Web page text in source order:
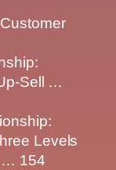
Sell …
Levels
… 154